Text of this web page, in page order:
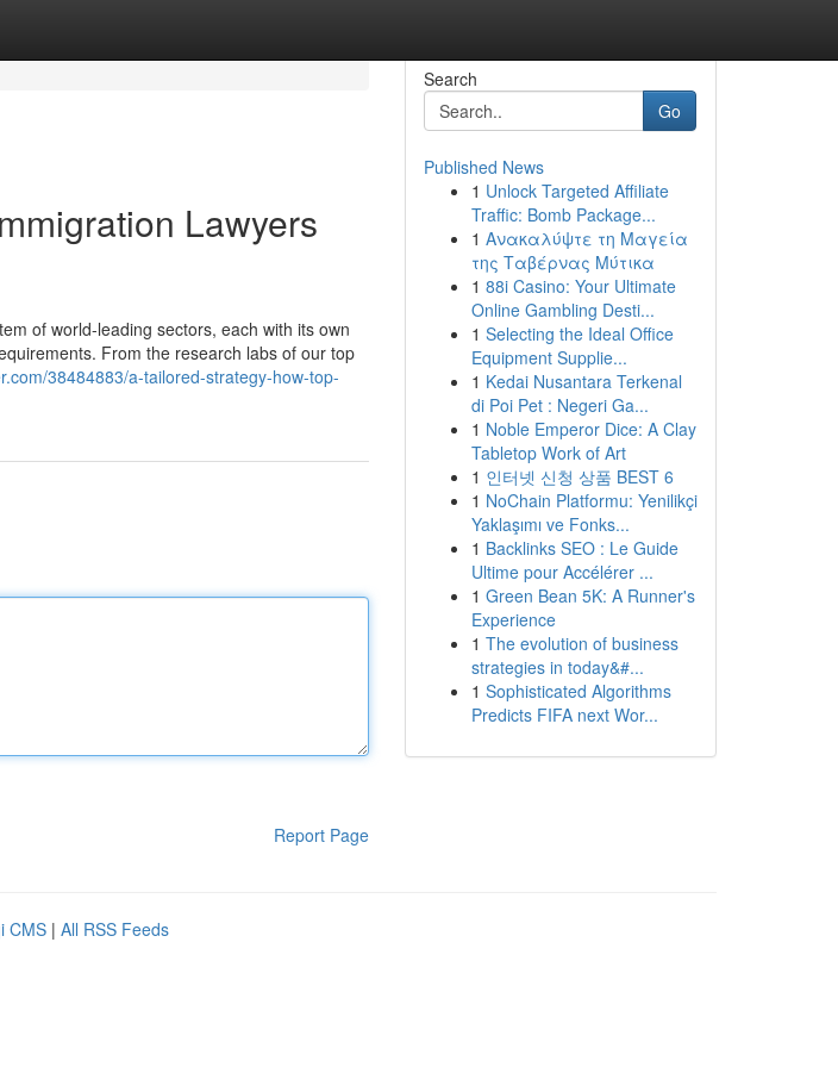
Lawyers
of world-leading sectors, each with its own
From the research labs of our top
38484883/a-tailored-strategy-how-top-
Report Page
Search
Go
Published News
1 Unlock Targeted Affiliate
Traffic: Bomb Package...
1 Ανακαλύψτε τη Μαγεία
της Ταβέρνας Μύτικα
1 88i Casino: Your Ultimate
Online Gambling Desti...
1 Selecting the Ideal Office
Equipment Supplie...
1 Kedai Nusantara Terkenal
di Poi Pet : Negeri Ga...
1 Noble Emperor Dice: A Clay
Tabletop Work of Art
1 인터넷 신청 상품 BEST 6
1 NoChain Platformu: Yenilikçi
Yaklaşımı ve Fonks...
1 Backlinks SEO : Le Guide
Ultime pour Accélérer ...
1 Green Bean 5K: A Runner's
Experience
1 The evolution of business
strategies in today&#...
1 Sophisticated Algorithms
Predicts FIFA next Wor...
CMS | All RSS Feeds